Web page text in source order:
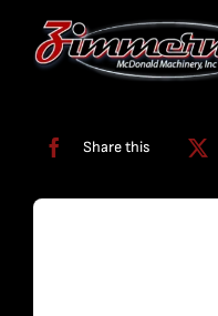
Share this